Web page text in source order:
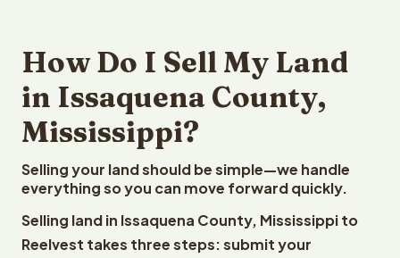
How Do I Sell My Land
in Issaquena County,
Mississippi?
Selling your land should be simple—we handle
everything so you can move forward quickly.
Selling land in Issaquena County, Mississippi to
Reelvest takes three steps: submit your